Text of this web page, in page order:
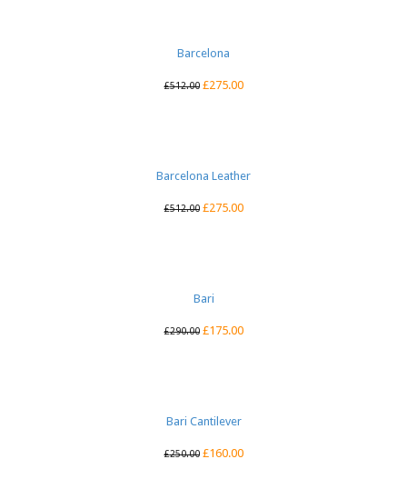
Barcelona
£512.00 £275.00
Barcelona Leather
£512.00 £275.00
Bari
£290.00 £175.00
Bari Cantilever
£250.00 £160.00